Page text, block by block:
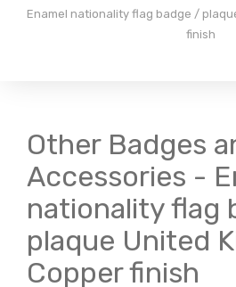
Enamel nationality flag badge /
finish
Other Badges
Accessories -
nationality flag
plaque United
Copper finish